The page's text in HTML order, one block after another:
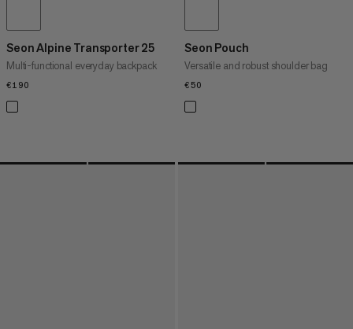
Seon Alpine Transporter 25
Multi-functional everyday backpack
€190
Seon Pouch
Versatile and robust shoulder bag
€50